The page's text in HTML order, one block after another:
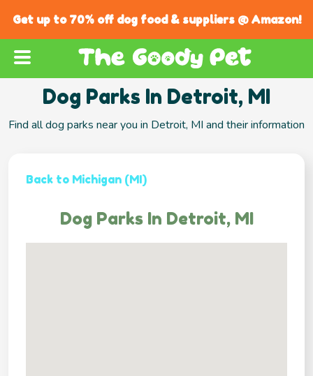
Get up to 70% off dog food & suppliers @ Amazon!
Dog Parks In Detroit, MI
Find all dog parks near you in Detroit, MI and their information
Back to Michigan (MI)
Dog Parks In Detroit, MI